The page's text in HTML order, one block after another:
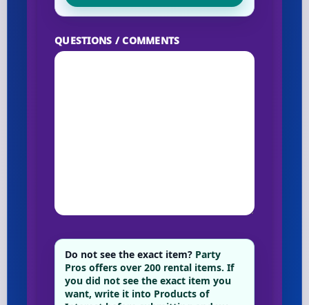
QUESTIONS / COMMENTS
Do not see the exact item? Party
Pros offers over 200 rental items. If
you did not see the exact item you
want, write it into Products of